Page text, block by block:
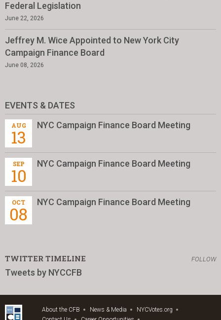
Federal Legislation
June 22, 2026
Jeffrey M. Wice Appointed to New York City
Campaign Finance Board
June 08, 2026
EVENTS & DATES
AUG
13
NYC Campaign Finance Board Meeting
SEP
10
NYC Campaign Finance Board Meeting
OCT
08
NYC Campaign Finance Board Meeting
TWITTER TIMELINE FOLLOW
Tweets by NYCCFB
About the CFB News & Media
NYCVotes.org